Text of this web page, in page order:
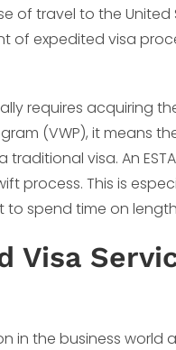
of travel to the
of expedited visa
requires acquiring
(VWP), it means
visa. An
process. This is
spend time on
Visa
in the business world